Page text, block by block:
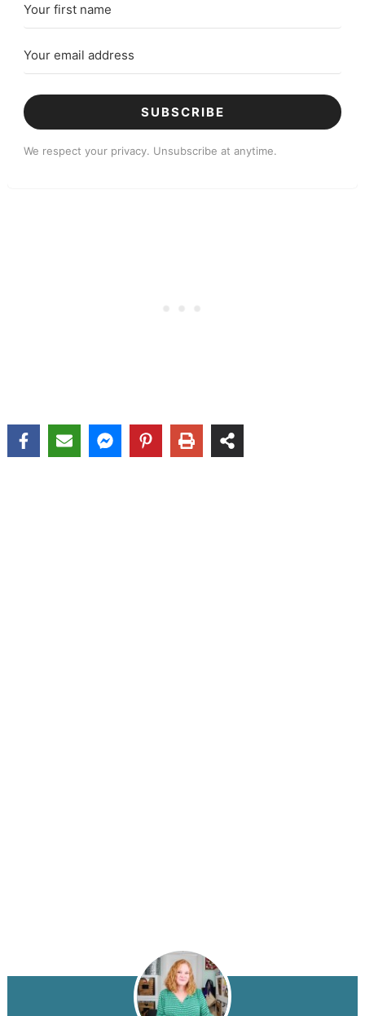
SUBSCRIBE
We respect your privacy. Unsubscribe at anytime.